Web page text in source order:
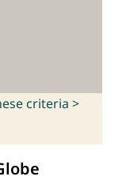
criteria >